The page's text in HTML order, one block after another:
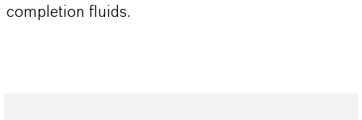
completion fluids.